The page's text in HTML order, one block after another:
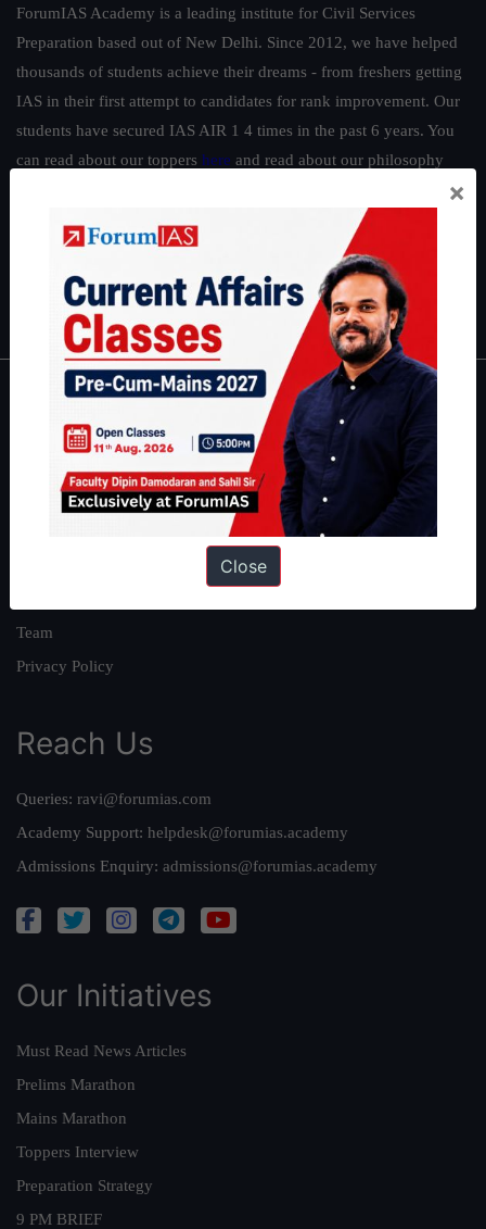
ForumIAS Academy is a leading institute for Civil Services
Preparation based out of New Delhi. Since 2012, we have helped
thousands of students achieve their dreams - from freshers getting
IAS in their first attempt to candidates for rank improvement. Our
students have secured IAS AIR 1 4 times in the past 6 years. You
can read about our toppers here and read about our philosophy
Guides by ForumIAS
IFoS Preparation Guide
IAS in first Attempt| Interview Preparation Guide
Our Philosophy
Team
Privacy Policy
Reach Us
Queries: ravi@forumias.com
Academy Support: helpdesk@forumias.academy
Admissions Enquiry: admissions@forumias.academy
Our Initiatives
Must Read News Articles
Prelims Marathon
Mains Marathon
Toppers Interview
Preparation Strategy
9 PM BRIEF
×
Close